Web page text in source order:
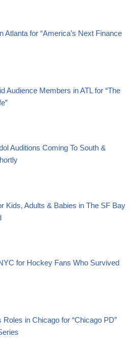
Atlanta for “America’s Next Finance
Audience Members in ATL for “The
Auditions Coming To South &
Kids, Adults & Babies in The SF Bay
for Hockey Fans Who Survived
Roles in Chicago for “Chicago PD”